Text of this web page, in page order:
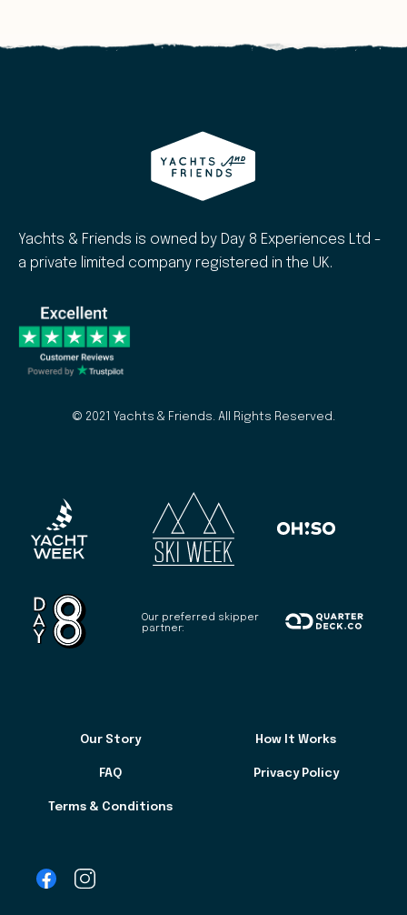
Yachts & Friends is owned by Day 8 Experiences Ltd -
a private limited company registered in the UK.
© 2021 Yachts & Friends. All Rights Reserved.
Our preferred skipper
partner:
Our Story How It Works
FAQ Privacy Policy
Terms & Conditions